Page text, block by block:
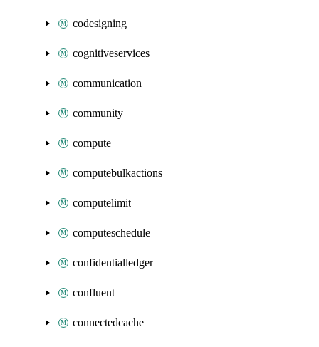
codesigning
cognitiveservices
communication
community
compute
computebulkactions
computelimit
computeschedule
confidentialledger
confluent
connectedcache